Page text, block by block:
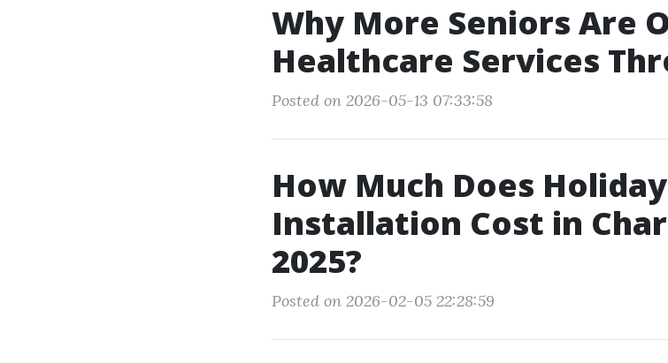
Why More Seniors Are
Healthcare Services
Posted on 2026-05-13 07:33:58
How Much Does
Installation Cost in
2025?
Posted on 2026-02-05 22:28:59